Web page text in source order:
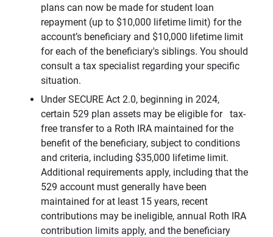
plans can now be made for student loan
repayment (up to $10,000 lifetime limit) for the
account’s beneficiary and $10,000 lifetime limit
for each of the beneficiary's siblings. You should
consult a tax specialist regarding your specific
situation.
Under SECURE Act 2.0, beginning in 2024,
certain 529 plan assets may be eligible for tax-
free transfer to a Roth IRA maintained for the
benefit of the beneficiary, subject to conditions
and criteria, including $35,000 lifetime limit.
Additional requirements apply, including that the
529 account must generally have been
maintained for at least 15 years, recent
contributions may be ineligible, annual Roth IRA
contribution limits apply, and the beneficiary